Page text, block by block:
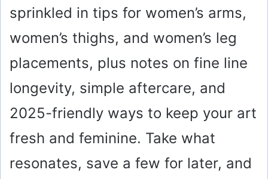
sprinkled in tips for women’s arms,
women’s thighs, and women’s leg
placements, plus notes on fine line
longevity, simple aftercare, and
2025-friendly ways to keep your art
fresh and feminine. Take what
resonates, save a few for later, and